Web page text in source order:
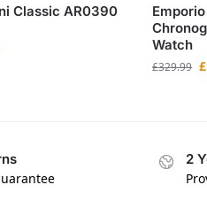
Classic AR0390
Watch
£329.99 £
2